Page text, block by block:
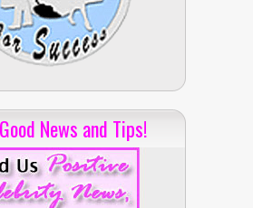
News and Tips!